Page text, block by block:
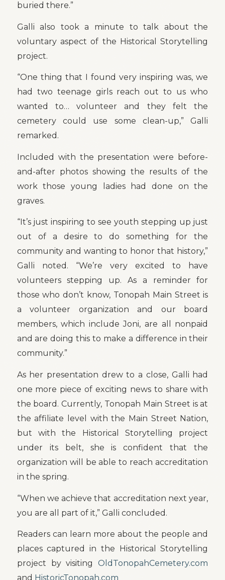
buried there.”
Galli also took a minute to talk about the
voluntary aspect of the Historical Storytelling
project.
“One thing that I found very inspiring was, we
had two teenage girls reach out to us who
wanted to… volunteer and they felt the
cemetery could use some clean-up,” Galli
remarked.
Included with the presentation were before-
and-after photos showing the results of the
work those young ladies had done on the
graves.
“It’s just inspiring to see youth stepping up just
out of a desire to do something for the
community and wanting to honor that history,”
Galli noted. “We’re very excited to have
volunteers stepping up. As a reminder for
those who don’t know, Tonopah Main Street is
a volunteer organization and our board
members, which include Joni, are all nonpaid
and are doing this to make a difference in their
community.”
As her presentation drew to a close, Galli had
one more piece of exciting news to share with
the board. Currently, Tonopah Main Street is at
the affiliate level with the Main Street Nation,
but with the Historical Storytelling project
under its belt, she is confident that the
organization will be able to reach accreditation
in the spring.
“When we achieve that accreditation next year,
you are all part of it,” Galli concluded.
Readers can learn more about the people and
places captured in the Historical Storytelling
project by visitingOldTonopahCemetery.com
and HistoricTonopah.com